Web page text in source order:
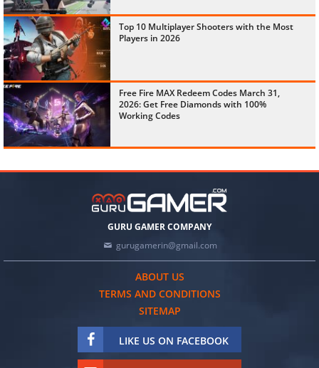
Top 10 Multiplayer Shooters with the Most
Players in 2026
Free Fire MAX Redeem Codes March 31,
2026: Get Free Diamonds with 100%
Working Codes
GURU GAMER COMPANY
gurugamerin@gmail.com
ABOUT US
TERMS AND CONDITIONS
SITEMAP
LIKE US ON FACEBOOK